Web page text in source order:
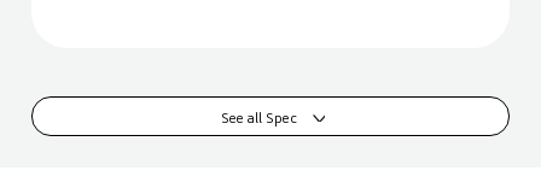
See all Spec